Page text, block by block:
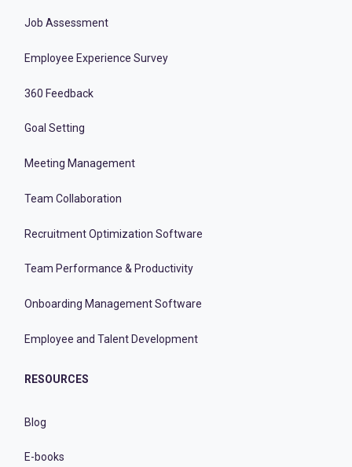
Job Assessment
Employee Experience Survey
360 Feedback
Goal Setting
Meeting Management
Team Collaboration
Recruitment Optimization Software
Team Performance & Productivity
Onboarding Management Software
Employee and Talent Development
RESOURCES
Blog
E-books